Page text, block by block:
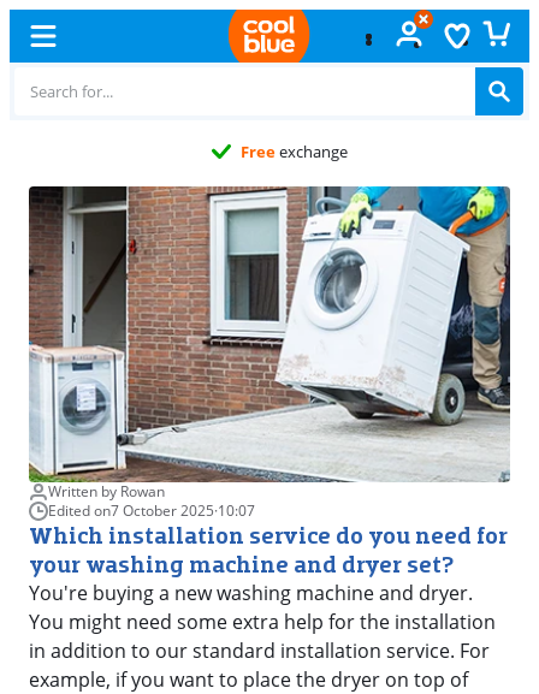
Freeexchange
Written by Rowan
Edited on7 October 2025·10:07
Which installation service do you need for
your washing machine and dryer set?
You're buying a new washing machine and dryer.
You might need some extra help for the installation
in addition to our standard installation service. For
example, if you want to place the dryer on top of